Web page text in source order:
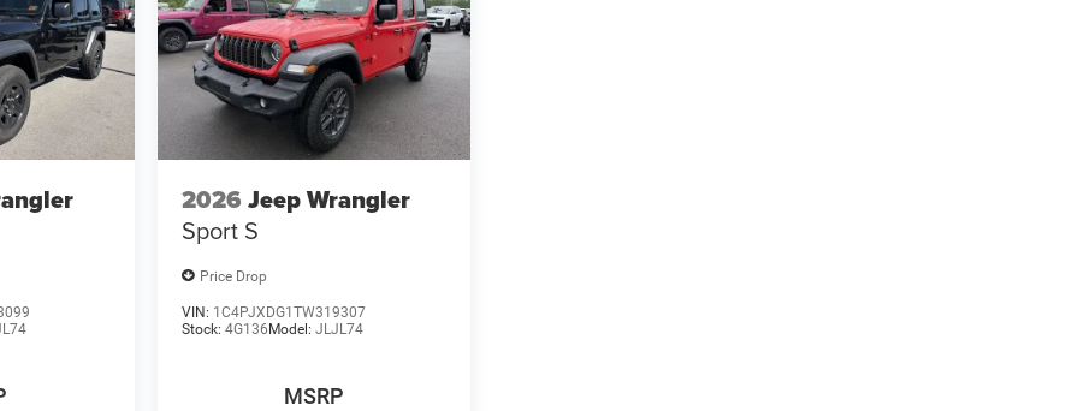
2026 Jeep Wrangler
Sport S
Price Drop
VIN: 1C4PJXDG1TW319307
Stock: 4G136 Model: JLJL74
MSRP